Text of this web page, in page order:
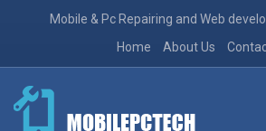
Mobile & Pc Repairing and Web
Home
About Us